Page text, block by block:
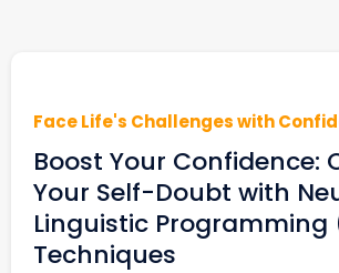
Face Life's Challenges with
Boost Your Confidence:
Your Self-Doubt with
Linguistic Programming
Techniques